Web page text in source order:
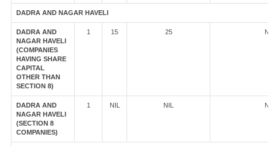
DADRA AND NAGAR HAVELI
DADRA AND
NAGAR HAVELI
(COMPANIES
HAVING SHARE
CAPITAL
OTHER THAN
SECTION 8)
1 15 25
DADRA AND
NAGAR HAVELI
(SECTION 8
COMPANIES)
1 NIL NIL